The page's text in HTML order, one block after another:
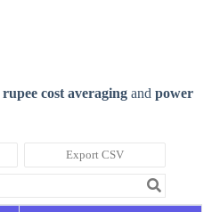
rupee cost averaging and power
Export CSV